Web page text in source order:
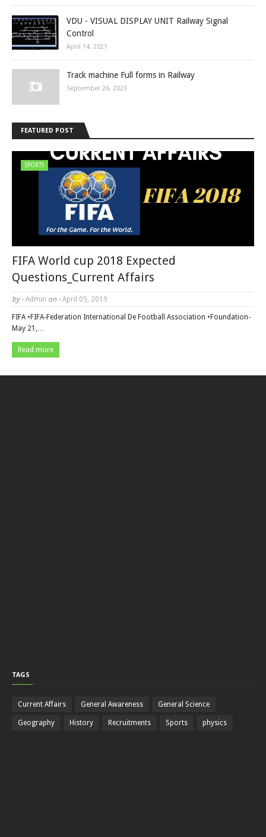
VDU - VISUAL DISPLAY UNIT Railway Signal
Control
April 14, 2021
Track machine Full forms in Railway
September 26, 2023
FEATURED POST
SPORTS
FIFA World cup 2018 Expected
Questions_Current Affairs
by - Admin on - April 05, 2019
FIFA •FIFA-Federation International De Football Association •Foundation-
May 21,…
Read more
TAGS
Current Affairs General Awareness General Science
Geography History Recruitments Sports physics